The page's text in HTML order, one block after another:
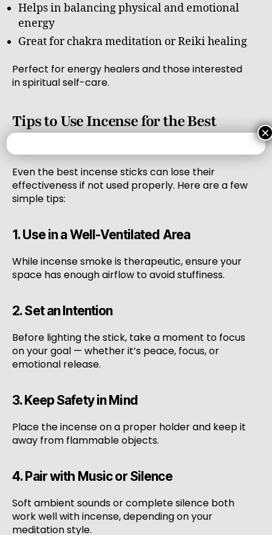
Helps in balancing physical and emotional
energy
Great for chakra meditation or Reiki healing
Perfect for energy healers and those interested
in spiritual self-care.
Tips to Use Incense for the Best
Even the best incense sticks can lose their
effectiveness if not used properly. Here are a few
simple tips:
1. Use in a Well-Ventilated Area
While incense smoke is therapeutic, ensure your
space has enough airflow to avoid stuffiness.
2. Set an Intention
Before lighting the stick, take a moment to focus
on your goal — whether it’s peace, focus, or
emotional release.
3. Keep Safety in Mind
Place the incense on a proper holder and keep it
away from flammable objects.
4. Pair with Music or Silence
Soft ambient sounds or complete silence both
work well with incense, depending on your
meditation style.
×